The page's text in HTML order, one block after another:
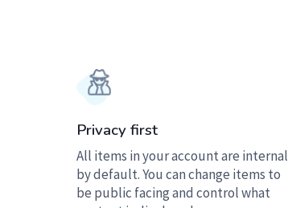
Privacy first
All items in your account are internal
by default. You can change items to
be public facing and control what